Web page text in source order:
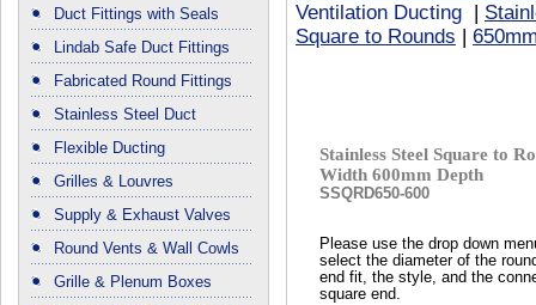
Duct Fittings with Seals
Lindab Safe Duct Fittings
Fabricated Round Fittings
Stainless Steel Duct
Flexible Ducting
Grilles & Louvres
Supply & Exhaust Valves
Round Vents & Wall Cowls
Grille & Plenum Boxes
Ventilation Ducting
Square to Rounds
Stainless Steel Square to
Width 600mm Depth
SSQRD650-600
Please use the drop down
select the diameter of the
end fit, the style, and the
square end.